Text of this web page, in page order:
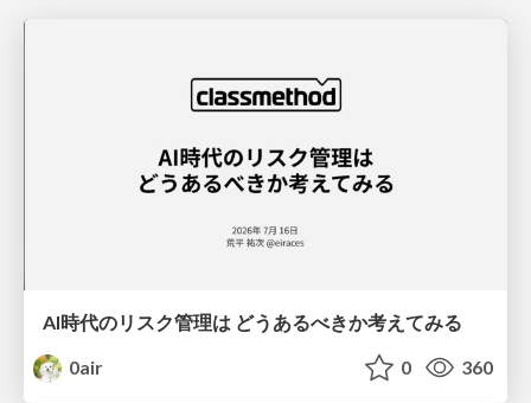
AI時代のリスク管理は どうあるべきか考えてみる
0air
0 360